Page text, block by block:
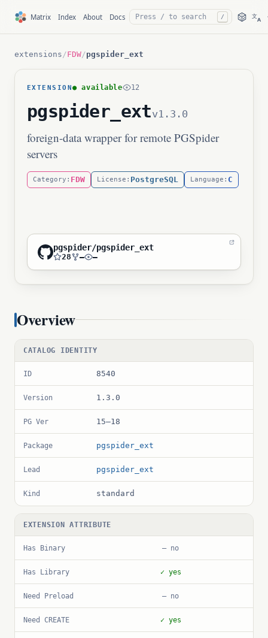
Matrix Index About Docs / 文A
extensions /FDW/pgspider_ext
EXTENSION● available 12
pgspider_extv1.3.0
foreign-data wrapper for remote PGSpider
servers
Category: FDW License: PostgreSQL Language: C
pgspider/pgspider_ext
28 — —
Overview
CATALOG IDENTITY
ID 8540
Version 1.3.0
PG Ver 15–18
Package pgspider_ext
Lead pgspider_ext
Kind standard
EXTENSION ATTRIBUTE
Has Binary — no
Has Library ✓ yes
Need Preload — no
Need CREATE ✓ yes